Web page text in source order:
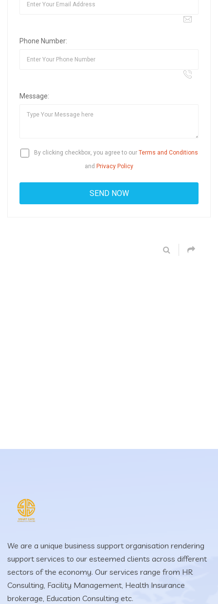
Phone Number:
Message:
By clicking checkbox, you agree to our Terms and Conditions
and Privacy Policy
We are a unique business support organisation rendering
support services to our esteemed clients across different
sectors of the economy. Our services range from HR
Consulting, Facility Management, Health Insurance
brokerage, Education Consulting etc.